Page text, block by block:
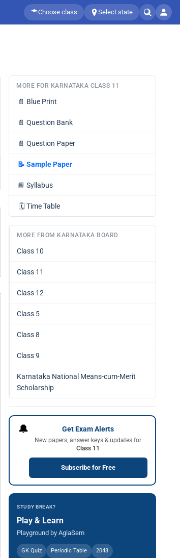
Choose class Select state
MORE FOR KARNATAKA CLASS 11
📄 Blue Print
📄 Question Bank
📄 Question Paper
📝 Sample Paper
📘 Syllabus
🗓️ Time Table
MORE FROM KARNATAKA BOARD
Class 10
Class 11
Class 12
Class 5
Class 8
Class 9
Karnataka National Means-cum-Merit
Scholarship
🔔 Get Exam Alerts
New papers, answer keys & updates for
Class 11
Subscribe for Free
STUDY BREAK?
Play & Learn
Playground by AglaSem
GK Quiz Periodic Table 2048